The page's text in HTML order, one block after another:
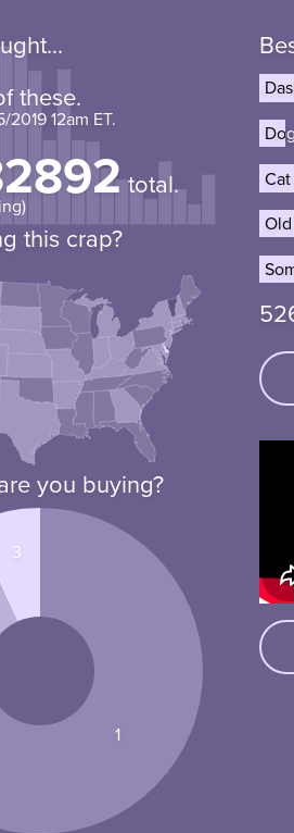
these.
2019 12am ET.
total.
this crap?
you buying?
1
3